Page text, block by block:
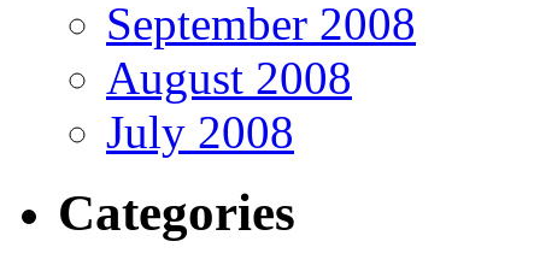
September 2008
August 2008
July 2008
Categories